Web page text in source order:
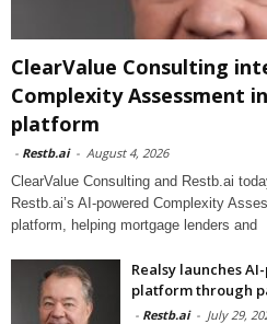
ClearValue Consulting
Complexity Assessment
platform
- Restb.ai - August 4, 2026
ClearValue Consulting and Restb.ai
Restb.ai’s AI-powered Complexity
platform, helping mortgage lenders and
Realsy launches
platform through
- Restb.ai - July 29,